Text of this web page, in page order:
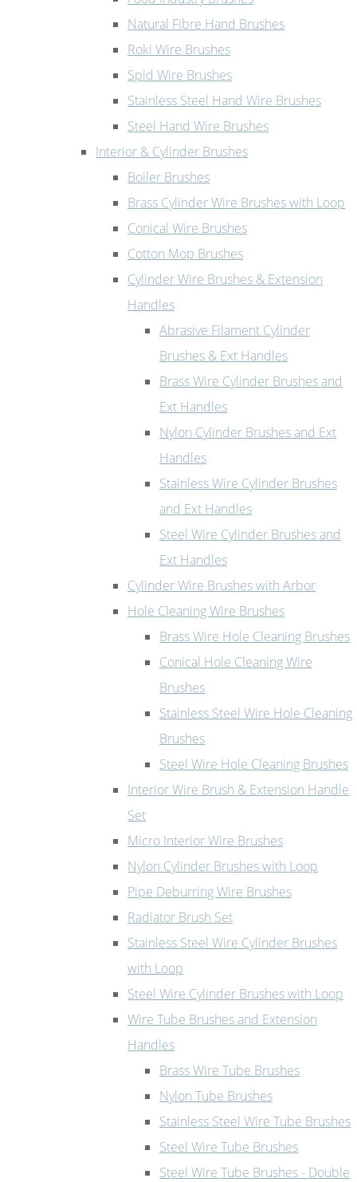
Natural Fibre Hand Brushes
Roki Wire Brushes
Spid Wire Brushes
Stainless Steel Hand Wire Brushes
Steel Hand Wire Brushes
Interior & Cylinder Brushes
Boiler Brushes
Brass Cylinder Wire Brushes with Loop
Conical Wire Brushes
Cotton Mop Brushes
Cylinder Wire Brushes & Extension
Handles
Abrasive Filament Cylinder
Brushes & Ext Handles
Brass Wire Cylinder Brushes and
Ext Handles
Nylon Cylinder Brushes and Ext
Handles
Stainless Wire Cylinder Brushes
and Ext Handles
Steel Wire Cylinder Brushes and
Ext Handles
Cylinder Wire Brushes with Arbor
Hole Cleaning Wire Brushes
Brass Wire Hole Cleaning Brushes
Conical Hole Cleaning Wire
Brushes
Stainless Steel Wire Hole Cleaning
Brushes
Steel Wire Hole Cleaning Brushes
Interior Wire Brush & Extension Handle
Set
Micro Interior Wire Brushes
Nylon Cylinder Brushes with Loop
Pipe Deburring Wire Brushes
Radiator Brush Set
Stainless Steel Wire Cylinder Brushes
with Loop
Steel Wire Cylinder Brushes with Loop
Wire Tube Brushes and Extension
Handles
Brass Wire Tube Brushes
Nylon Tube Brushes
Stainless Steel Wire Tube Brushes
Steel Wire Tube Brushes
Steel Wire Tube Brushes - Double